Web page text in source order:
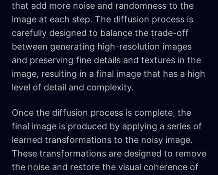
that add more noise and randomness to the
image at each step. The diffusion process is
carefully designed to balance the trade-off
between generating high-resolution images
and preserving fine details and textures in the
image, resulting in a final image that has a high
level of detail and complexity.
Once the diffusion process is complete, the
final image is produced by applying a series of
learned transformations to the noisy image.
These transformations are designed to remove
the noise and restore the visual coherence of